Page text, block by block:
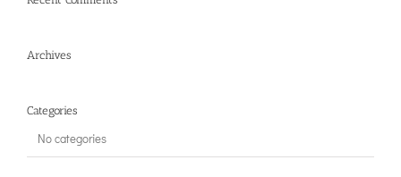
Archives
Categories
No categories